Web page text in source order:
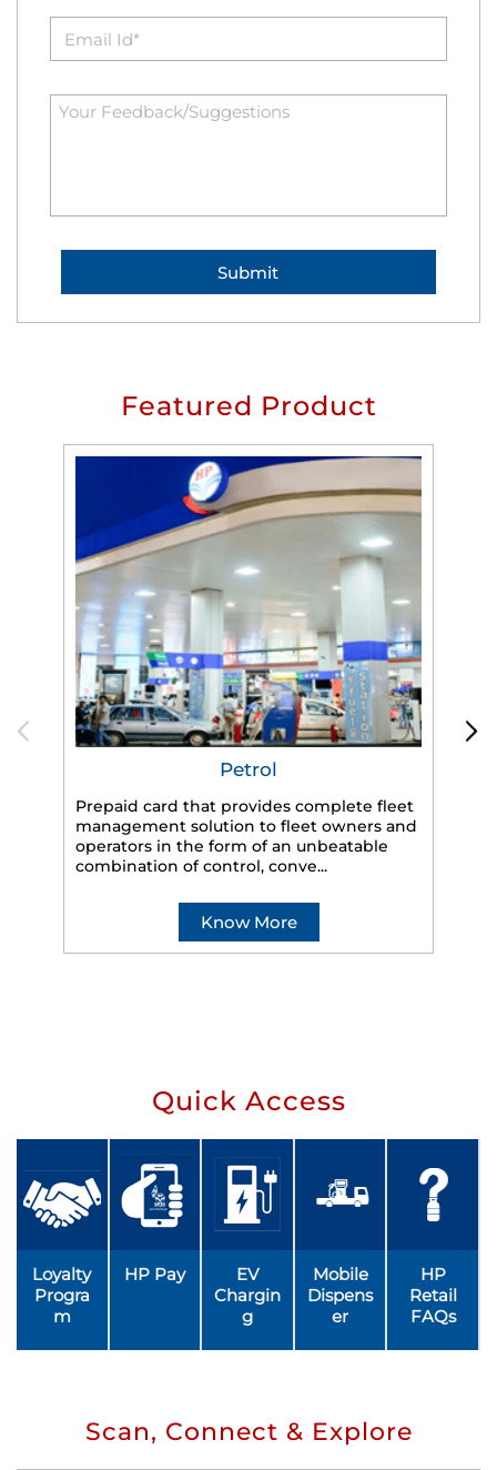
Featured Product
Petrol
Prepaid card that provides complete fleet
management solution to fleet owners and
operators in the form of an unbeatable
combination of control, conve...
Know More
Quick Access
Loyalty
Progra
m
HP Pay
EV
Chargin
g
Mobile
Dispens
er
HP
Retail
FAQs
Scan, Connect & Explore